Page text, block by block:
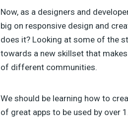
Now, as a designers and
big on responsive design and
does it? Looking at some of the
towards a new skillset that
of different communities.
We should be learning how to
of great apps to be used by over